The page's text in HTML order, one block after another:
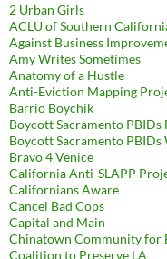
2 Urban Girls
ACLU of Southern
Against Business
Amy Writes Sometimes
Anatomy of a Hustle
Anti-Eviction Mapping
Barrio Boychik
Boycott Sacramento PBIDs
Boycott Sacramento PBIDs
Bravo 4 Venice
California Anti-SLAPP
Californians Aware
Cancel Bad Cops
Capital and Main
Chinatown Community for
Coalition to Preserve LA